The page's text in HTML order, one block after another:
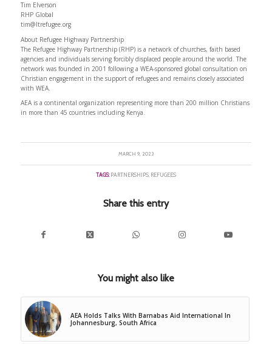
Tim Elverson
RHP Global
tim@ltrefugee.org
About Refugee Highway Partnership
The Refugee Highway Partnership (RHP) is a network of churches, faith based
agencies and individuals serving forcibly displaced people around the world. The
network was founded in 2001 following a WEA-sponsored global consultation on
Christian engagement in the support of refugees and remains closely associated
with WEA.
AEA is a continental organization representing more than 200 million Christians
in more than 45 countries including Kenya.
MARCH 9, 2023
TAGS: PARTNERSHIPS, REFUGEES
Share this entry
You might also like
AEA Holds Talks With Barnabas Aid International In
Johannesburg, South Africa